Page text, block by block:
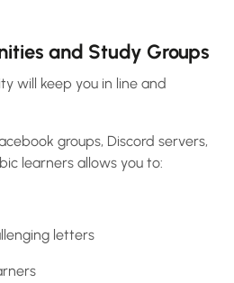
and Study Groups
will keep you in line and
groups, Discord servers,
learners allows you to:
letters